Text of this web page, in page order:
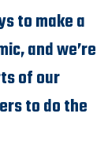
to make a
and we’re
of our
to do the